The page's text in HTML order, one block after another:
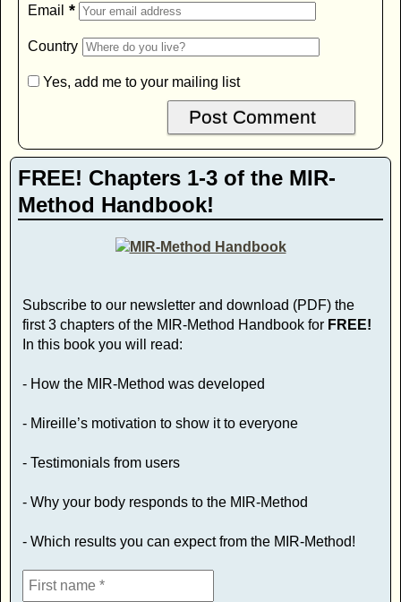
Email *
Country
Yes, add me to your mailing list
FREE! Chapters 1-3 of the MIR-
Method Handbook!
Subscribe to our newsletter and download (PDF) the
first 3 chapters of the MIR-Method Handbook for FREE!
In this book you will read:
- How the MIR-Method was developed
- Mireille’s motivation to show it to everyone
- Testimonials from users
- Why your body responds to the MIR-Method
- Which results you can expect from the MIR-Method!